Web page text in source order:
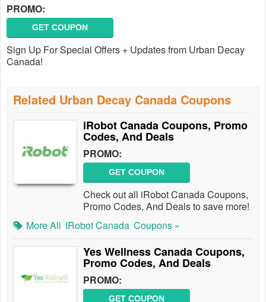
PROMO:
GET COUPON
Sign Up For Special Offers + Updates from Urban Decay
Canada!
Related Urban Decay Canada Coupons
iRobot Canada Coupons, Promo
Codes, And Deals
PROMO:
GET COUPON
Check out all iRobot Canada Coupons,
Promo Codes, And Deals to save more!
More All IRobot Canada Coupons »
Yes Wellness Canada Coupons,
Promo Codes, And Deals
PROMO:
GET COUPON